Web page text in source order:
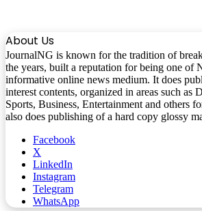
About Us
JournalNG is known for the tradition of
the years, built a reputation for being one of
informative online news medium. It does
interest contents, organized in areas such as
Sports, Business, Entertainment and others
also does publishing of a hard copy glossy
Facebook
X
LinkedIn
Instagram
Telegram
WhatsApp